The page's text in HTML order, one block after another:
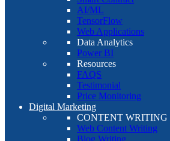
AI/ML
TensorFlow
Web Applications
Data Analytics
Power BI
Resources
FAQS
Testimonial
Price Monitoring
Digital Marketing
CONTENT WRITING
Web Content Writing
Blog Writing